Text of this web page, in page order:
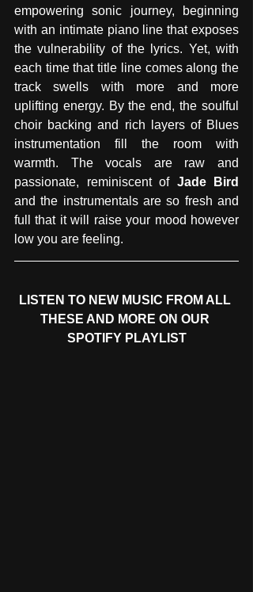
empowering sonic journey, beginning
with an intimate piano line that exposes
the vulnerability of the lyrics. Yet, with
each time that title line comes along the
track swells with more and more
uplifting energy. By the end, the soulful
choir backing and rich layers of Blues
instrumentation fill the room with
warmth. The vocals are raw and
passionate, reminiscent of Jade Bird
and the instrumentals are so fresh and
full that it will raise your mood however
low you are feeling.
LISTEN TO NEW MUSIC FROM ALL
THESE AND MORE ON OUR
SPOTIFY PLAYLIST